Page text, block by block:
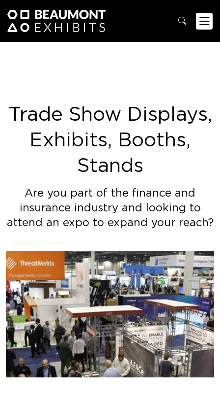
Trade Show Displays,
Exhibits, Booths,
Stands
Are you part of the finance and
insurance industry and looking to
attend an expo to expand your reach?